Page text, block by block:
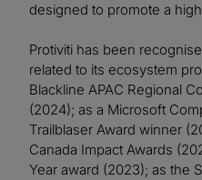
designed to promote a
Protiviti has been
related to its ecosystem
Blackline APAC Regional
(2024); as a Microsoft
Trailblaser Award winner
Canada Impact Awards
Year award (2023); as the